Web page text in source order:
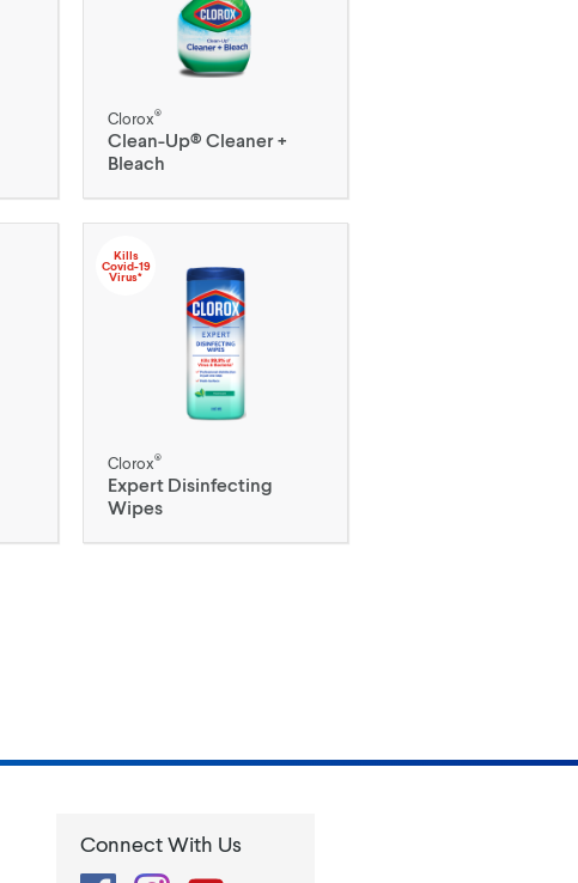
Clorox®
Clean-Up® Cleaner +
Bleach
Kills
Covid-19
Virus*
Clorox®
Expert Disinfecting
Wipes
Connect With Us